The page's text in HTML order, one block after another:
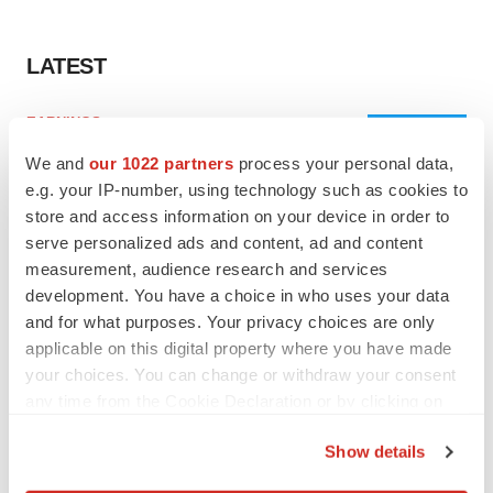
We and our 1022 partners process your personal data,
e.g. your IP-number, using technology such as cookies to
store and access information on your device in order to
serve personalized ads and content, ad and content
measurement, audience research and services
development. You have a choice in who uses your data
and for what purposes. Your privacy choices are only
applicable on this digital property where you have made
your choices. You can change or withdraw your consent
Show details
LATEST
EARNINGS
launch, as ex-US sales shine
Annalee Armstrong
REGULATORY
Lilly, FDA retatrutide biologic dispute comes
to a head as submission nears
Annalee Armstrong